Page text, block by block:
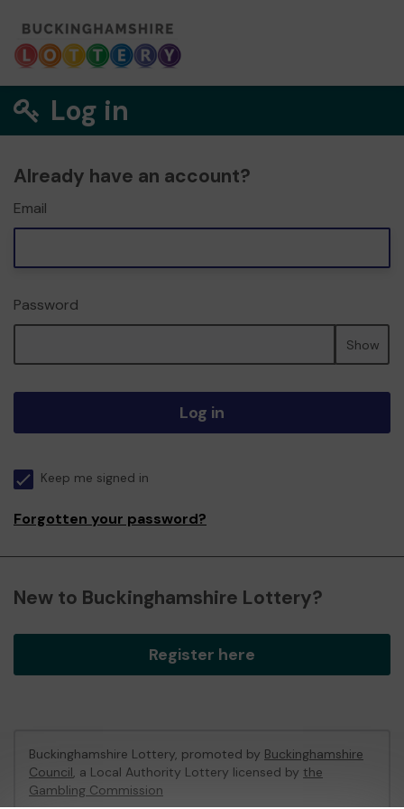
Log in
Already have an account?
Email
Password
Show
Log in
Keep me signed in
Forgotten your password?
New to Buckinghamshire Lottery?
Register here
Buckinghamshire Lottery, promoted by Buckinghamshire
Council, a Local Authority Lottery licensed by the
Gambling Commission